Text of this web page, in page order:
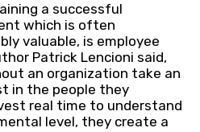
a successful
which is often
valuable, is employee
Patrick Lencioni said,
an organization take an
in the people they
real time to understand
level, they create a